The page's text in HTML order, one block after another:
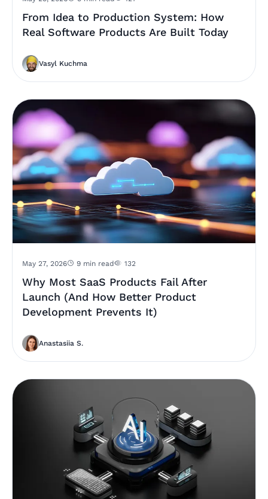
From Idea to Production System: How
Real Software Products Are Built Today
Vasyl Kuchma
May 27, 2026 9 min read 132
Why Most SaaS Products Fail After
Launch (And How Better Product
Development Prevents It)
Anastasiia S.